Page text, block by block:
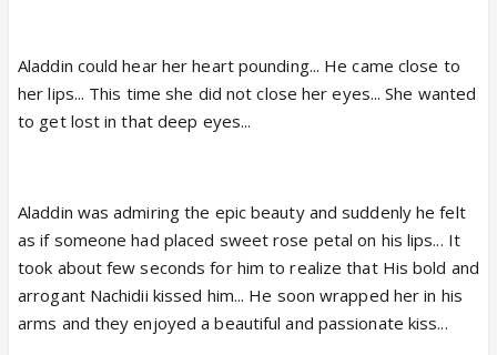
Aladdin could hear her heart pounding... He came close to
her lips... This time she did not close her eyes... She wanted
to get lost in that deep eyes...
Aladdin was admiring the epic beauty and suddenly he felt
as if someone had placed sweet rose petal on his lips... It
took about few seconds for him to realize that His bold and
arrogant Nachidii kissed him... He soon wrapped her in his
arms and they enjoyed a beautiful and passionate kiss...